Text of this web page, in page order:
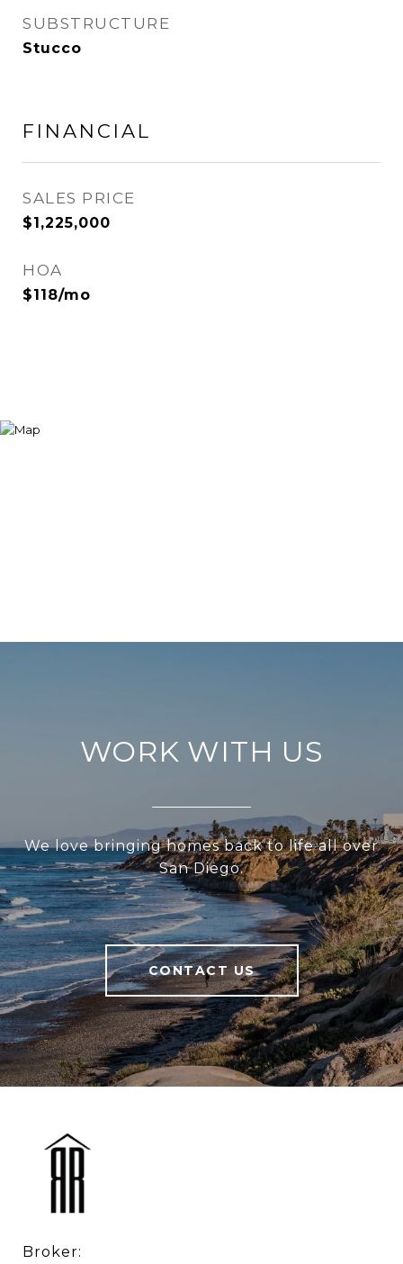
SUBSTRUCTURE
Stucco
FINANCIAL
SALES PRICE
$1,225,000
HOA
$118/mo
WORK WITH US
We love bringing homes back to life all over
San Diego.
CONTACT US
Broker: